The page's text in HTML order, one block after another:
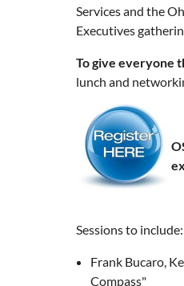
Services and the
Executives
To give everyone
lunch and
Sessions to include:
Frank Bucaro,
Compass"